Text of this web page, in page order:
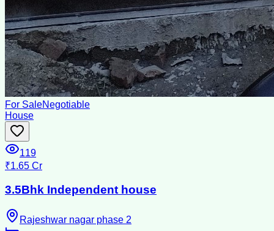
For SaleNegotiable
House
119
₹1.65 Cr
3.5Bhk Independent house
Rajeshwar nagar phase 2